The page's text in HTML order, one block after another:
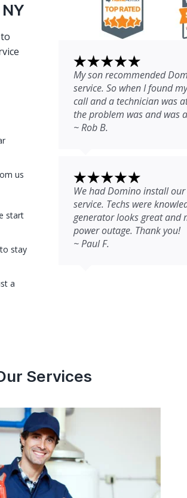
us
start
stay
a
My son recommended
service. So when I found
call and a technician was
the problem was and was
~ Rob B.
We had Domino install
service. Techs were
generator looks great and
power outage. Thank you!
~ Paul F.
Services